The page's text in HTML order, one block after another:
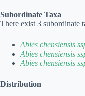
Subordinate Taxa
There exist 3 subordinate
Abies chensiensis
Abies chensiensis
Abies chensiensis
Distribution